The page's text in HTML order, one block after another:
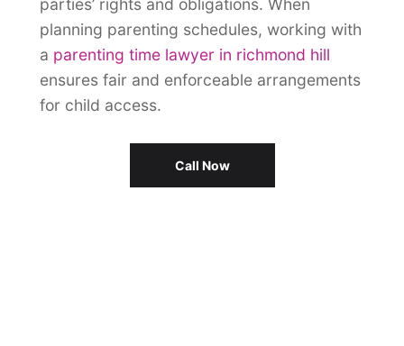
parties’ rights and obligations. When
planning parenting schedules, working with
a parenting time lawyer in richmond hill
ensures fair and enforceable arrangements
for child access.
Call Now